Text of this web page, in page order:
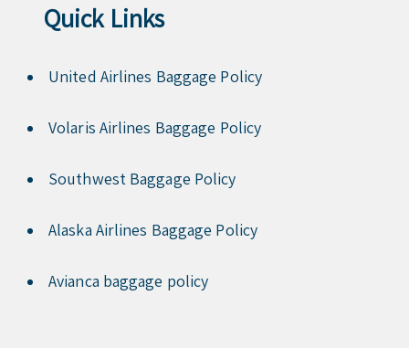
Quick Links
United Airlines Baggage Policy
Volaris Airlines Baggage Policy
Southwest Baggage Policy
Alaska Airlines Baggage Policy
Avianca baggage policy